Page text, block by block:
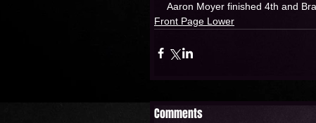
Aaron Moyer finished 4th and
Front Page Lower
Comments